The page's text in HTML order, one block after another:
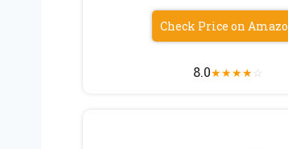
Check Price on
8.0★★★★☆